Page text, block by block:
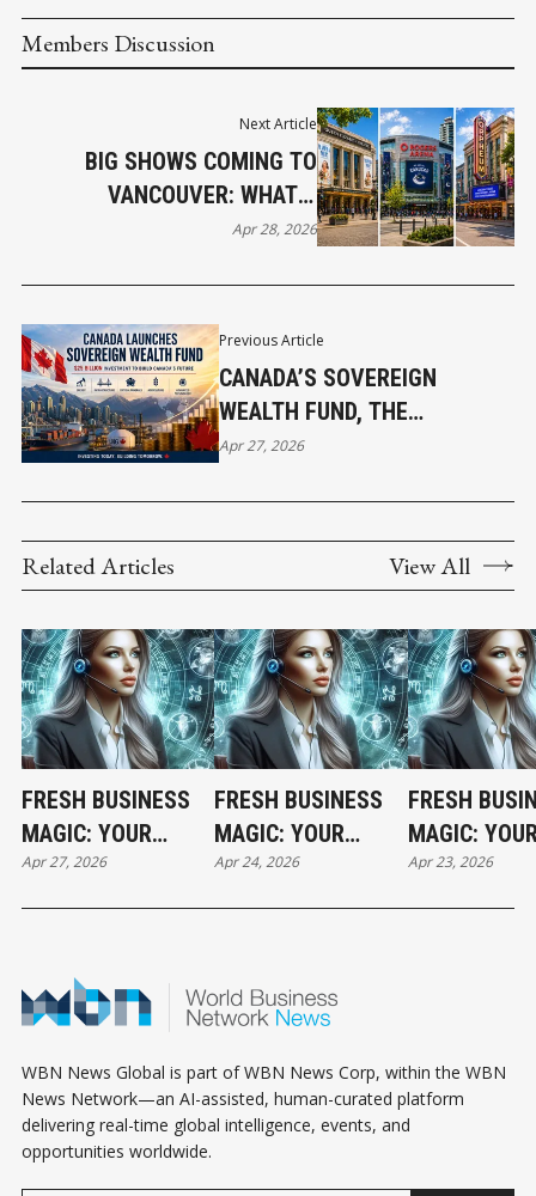
Members Discussion
Previous Article
CANADA’S SOVEREIGN
WEALTH FUND, THE
ANNOUNCEMENT AND WHY IT
Apr 27, 2026
Next Article
BIG SHOWS COMING TO
VANCOUVER: WHAT’S
HITTING THE STAGE IN MAY
Apr 28, 2026
Related Articles View All
FRESH BUSINESS
MAGIC: YOUR
MONDAY
HOROSCOPE
Apr 27, 2026
FRESH BUSINESS
MAGIC: YOUR
FRIDAY
HOROSCOPE
Apr 24, 2026
FRESH
MAGIC:
THURSDAY
HOROSCOPE
Apr 23, 2026
WBN News Global is part of WBN News Corp, within the WBN
News Network—an AI-assisted, human-curated platform
delivering real-time global intelligence, events, and
opportunities worldwide.